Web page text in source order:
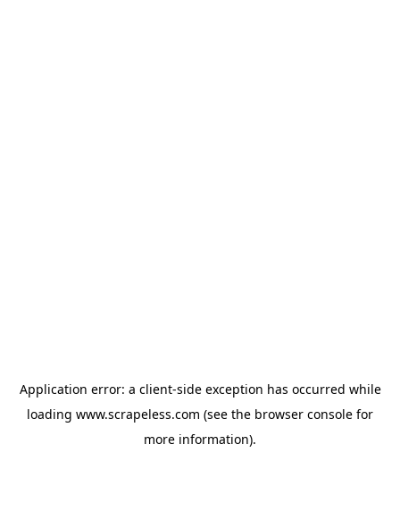
Application error: a client-side exception has occurred while
loading www.scrapeless.com (see the browser console for
more information).